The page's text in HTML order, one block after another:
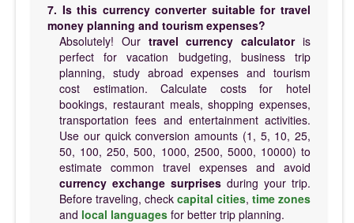
7. Is this currency converter suitable for travel
money planning and tourism expenses?
Absolutely! Our travel currency calculatoris
perfect for vacation budgeting, business trip
planning, study abroad expenses and tourism
cost estimation. Calculate costs for hotel
bookings, restaurant meals, shopping expenses,
transportation fees and entertainment activities.
Use our quick conversion amounts (1, 5, 10, 25,
50, 100, 250, 500, 1000, 2500, 5000, 10000) to
estimate common travel expenses and avoid
currency exchange surprises during your trip.
Before traveling, check capital cities, time zones
and local languages for better trip planning.